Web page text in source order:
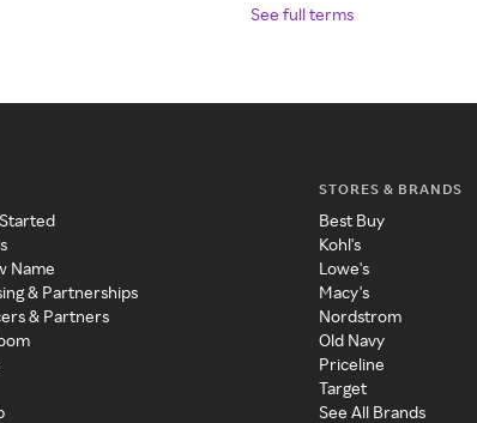
See full terms
Name
& Partnerships
& Partners
STORES & BRANDS
Best Buy
Kohl's
Lowe's
Macy's
Nordstrom
Old Navy
Priceline
Target
See All Brands